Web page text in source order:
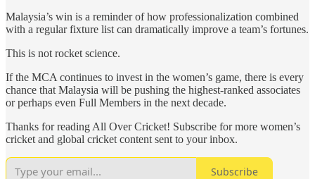
Malaysia’s win is a reminder of how professionalization combined
with a regular fixture list can dramatically improve a team’s fortunes.
This is not rocket science.
If the MCA continues to invest in the women’s game, there is every
chance that Malaysia will be pushing the highest-ranked associates
or perhaps even Full Members in the next decade.
Thanks for reading All Over Cricket! Subscribe for more women’s
cricket and global cricket content sent to your inbox.
Subscribe